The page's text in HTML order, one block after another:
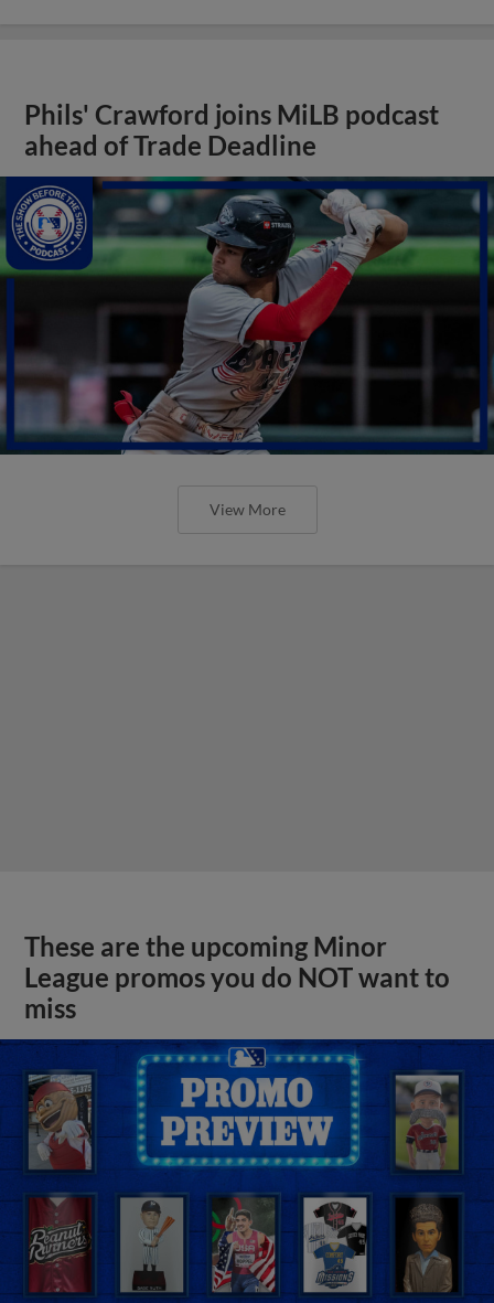
Phils' Crawford joins MiLB podcast
ahead of Trade Deadline
View More
These are the upcoming Minor
League promos you do NOT want to
miss